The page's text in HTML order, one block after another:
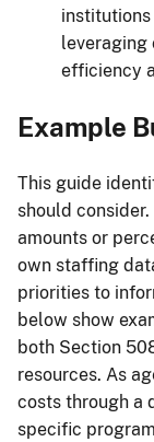
leveraging
efficiency
Example
This guide
should
amounts or
own staffing
priorities to
below show
both Section
resources. As
costs through a
specific